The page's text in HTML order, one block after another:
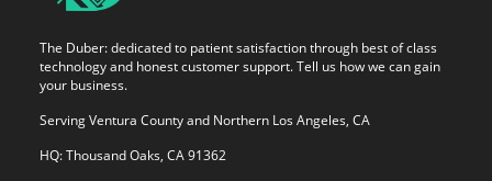
The Duber: dedicated to patient satisfaction through best of class
technology and honest customer support. Tell us how we can gain
your business.
Serving Ventura County and Northern Los Angeles, CA
HQ: Thousand Oaks, CA 91362